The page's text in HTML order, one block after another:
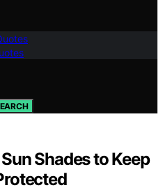
Shades to Keep